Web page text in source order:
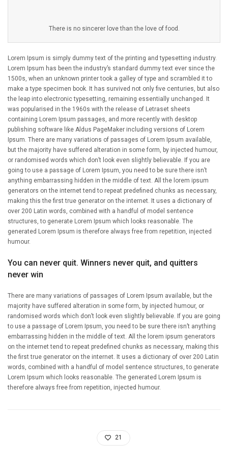
There is no sincerer love than the love of food.
Lorem Ipsum is simply dummy text of the printing and typesetting industry.
Lorem Ipsum has been the industry’s standard dummy text ever since the
1500s, when an unknown printer took a galley of type and scrambled it to
make a type specimen book. It has survived not only five centuries, but also
the leap into electronic typesetting, remaining essentially unchanged. It
was popularised in the 1960s with the release of Letraset sheets
containing Lorem Ipsum passages, and more recently with desktop
publishing software like Aldus PageMaker including versions of Lorem
Ipsum. There are many variations of passages of Lorem Ipsum available,
but the majority have suffered alteration in some form, by injected humour,
or randomised words which don’t look even slightly believable. If you are
going to use a passage of Lorem Ipsum, you need to be sure there isn’t
anything embarrassing hidden in the middle of text. All the lorem ipsum
generators on the internet tend to repeat predefined chunks as necessary,
making this the first true generator on the internet. It uses a dictionary of
over 200 Latin words, combined with a handful of model sentence
structures, to generate Lorem Ipsum which looks reasonable. The
generated Lorem Ipsum is therefore always free from repetition, injected
humour.
You can never quit. Winners never quit, and quitters
never win
There are many variations of passages of Lorem Ipsum available, but the
majority have suffered alteration in some form, by injected humour, or
randomised words which don’t look even slightly believable. If you are going
to use a passage of Lorem Ipsum, you need to be sure there isn’t anything
embarrassing hidden in the middle of text. All the lorem ipsum generators
on the internet tend to repeat predefined chunks as necessary, making this
the first true generator on the internet. It uses a dictionary of over 200 Latin
words, combined with a handful of model sentence structures, to generate
Lorem Ipsum which looks reasonable. The generated Lorem Ipsum is
therefore always free from repetition, injected humour.
21